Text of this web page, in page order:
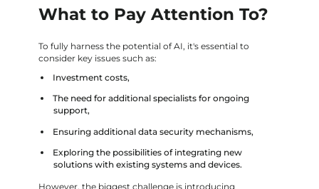
What to Pay Attention To?
To fully harness the potential of AI, it's essential to
consider key issues such as:
Investment costs,
The need for additional specialists for ongoing
support,
Ensuring additional data security mechanisms,
Exploring the possibilities of integrating new
solutions with existing systems and devices.
However, the biggest challenge is introducing